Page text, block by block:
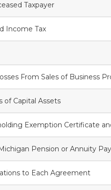
Taxpayer
Income Tax
From Sales of Business
of Capital Assets
Exemption Certificate
Pension or Annuity
to Each Agreement